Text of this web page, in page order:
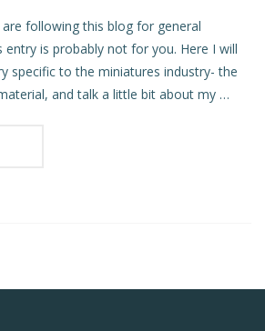
following this blog for general
entry is probably not for you. Here I will
specific to the miniatures industry- the
and talk a little bit about my …